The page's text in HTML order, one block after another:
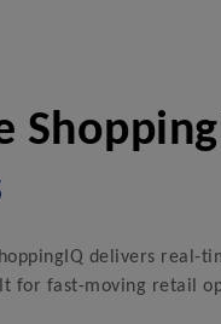
delivers real-
for fast-moving retail